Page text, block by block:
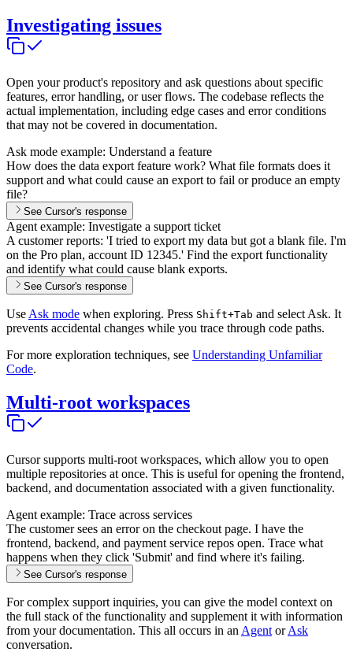
Investigating issues
Open your product's repository and ask questions about specific
features, error handling, or user flows. The codebase reflects the
actual implementation, including edge cases and error conditions
that may not be covered in documentation.
Ask mode example: Understand a feature
How does the data export feature work? What file formats does it
support and what could cause an export to fail or produce an empty
file?
See Cursor's response
Agent example: Investigate a support ticket
A customer reports: 'I tried to export my data but got a blank file. I'm
on the Pro plan, account ID 12345.' Find the export functionality
and identify what could cause blank exports.
See Cursor's response
Use Ask mode when exploring. Press Shift+Tab and select Ask. It
prevents accidental changes while you trace through code paths.
For more exploration techniques, see Understanding Unfamiliar
Code.
Multi-root workspaces
Cursor supports multi-root workspaces, which allow you to open
multiple repositories at once. This is useful for opening the frontend,
backend, and documentation associated with a given functionality.
Agent example: Trace across services
The customer sees an error on the checkout page. I have the
frontend, backend, and payment service repos open. Trace what
happens when they click 'Submit' and find where it's failing.
See Cursor's response
For complex support inquiries, you can give the model context on
the full stack of the functionality and supplement it with information
from your documentation. This all occurs in an Agent orAsk
conversation.